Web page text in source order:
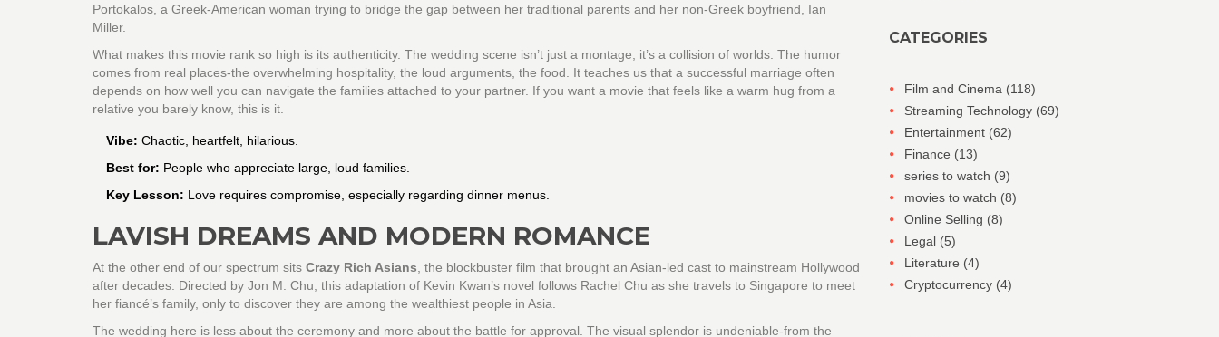
Portokalos, a Greek-American woman trying to bridge the gap between her traditional parents and her non-Greek boyfriend, Ian
Miller.
What makes this movie rank so high is its authenticity. The wedding scene isn’t just a montage; it’s a collision of worlds. The humor
comes from real places-the overwhelming hospitality, the loud arguments, the food. It teaches us that a successful marriage often
depends on how well you can navigate the families attached to your partner. If you want a movie that feels like a warm hug from a
relative you barely know, this is it.
Vibe: Chaotic, heartfelt, hilarious.
Best for: People who appreciate large, loud families.
Key Lesson: Love requires compromise, especially regarding dinner menus.
LAVISH DREAMS AND MODERN ROMANCE
At the other end of our spectrum sits Crazy Rich Asians , the blockbuster film that brought an Asian-led cast to mainstream Hollywood
after decades . Directed by Jon M. Chu, this adaptation of Kevin Kwan’s novel follows Rachel Chu as she travels to Singapore to meet
her fiancé’s family, only to discover they are among the wealthiest people in Asia.
The wedding here is less about the ceremony and more about the battle for approval. The visual splendor is undeniable-from the
CATEGORIES
Film and Cinema (118)
Streaming Technology (69)
Entertainment (62)
Finance (13)
series to watch (9)
movies to watch (8)
Online Selling (8)
Legal (5)
Literature (4)
Cryptocurrency (4)